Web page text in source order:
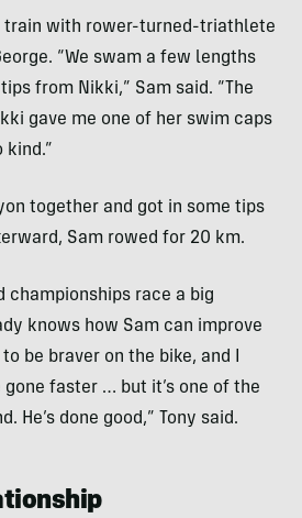
train with rower-turned-triathlete
“We swam a few lengths
from Nikki,” Sam said. “The
gave me one of her swim caps
kind.”
together and got in some tips
Sam rowed for 20 km.
championships race a big
knows how Sam can improve
be braver on the bike, and I
gone faster … but it’s one of the
He’s done good,” Tony said.